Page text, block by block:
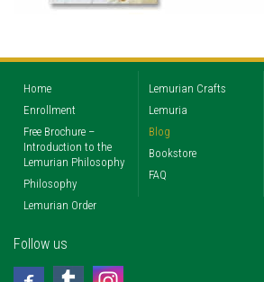
Home
Enrollment
Free Brochure –
Introduction to the
Lemurian Philosophy
Philosophy
Lemurian Order
Lemurian Crafts
Lemuria
Blog
Bookstore
FAQ
Follow us